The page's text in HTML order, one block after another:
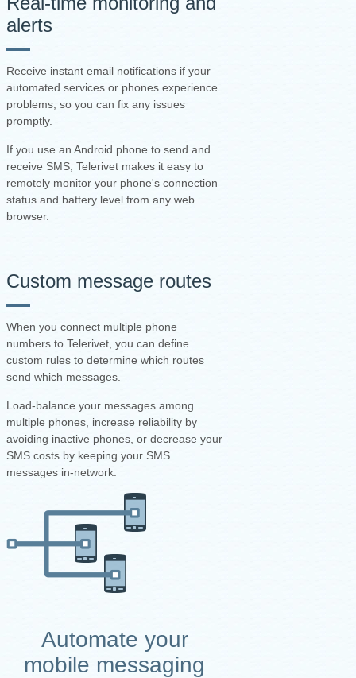
alerts
Receive instant email notifications if your
automated services or phones experience
problems, so you can fix any issues
promptly.
If you use an Android phone to send and
receive SMS, Telerivet makes it easy to
remotely monitor your phone's connection
status and battery level from any web
browser.
Custom message routes
When you connect multiple phone
numbers to Telerivet, you can define
custom rules to determine which routes
send which messages.
Load-balance your messages among
multiple phones, increase reliability by
avoiding inactive phones, or decrease your
SMS costs by keeping your SMS
messages in-network.
Automate your
mobile messaging